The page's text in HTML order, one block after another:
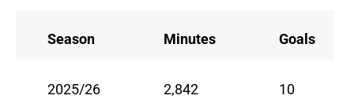
Season Minutes Goals
2025/26 2,842 10